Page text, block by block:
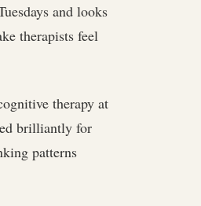
and looks
therapists feel
therapy at
brilliantly for
patterns